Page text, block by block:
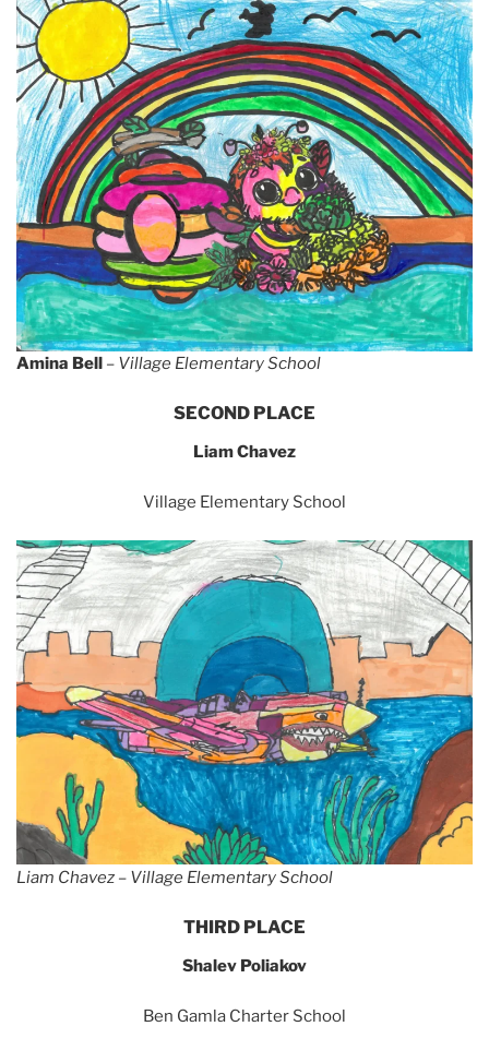
Amina Bell – Village Elementary School
SECOND PLACE
Liam Chavez
Village Elementary School
Liam Chavez – Village Elementary School
THIRD PLACE
Shalev Poliakov
Ben Gamla Charter School